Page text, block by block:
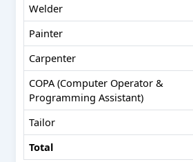
Welder
Painter
Carpenter
COPA (Computer Operator &
Programming Assistant)
Tailor
Total